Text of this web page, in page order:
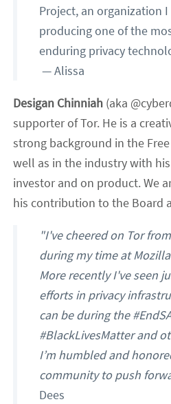
Project, an organization
producing one of the
enduring privacy
— Alissa
Desigan Chinniah (aka
supporter of Tor. He is a
strong background in the
well as in the industry with
investor and on product. We
his contribution to the Board
"I've cheered on Tor
during my time at
More recently I've seen
efforts in privacy
can be during the
#BlackLivesMatter and
I’m humbled and
community to push
Dees